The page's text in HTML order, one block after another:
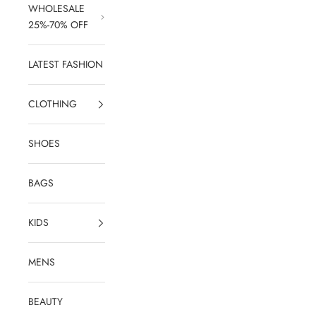
WHOLESALE
25%-70% OFF
LATEST FASHION
CLOTHING
SHOES
BAGS
KIDS
MENS
BEAUTY